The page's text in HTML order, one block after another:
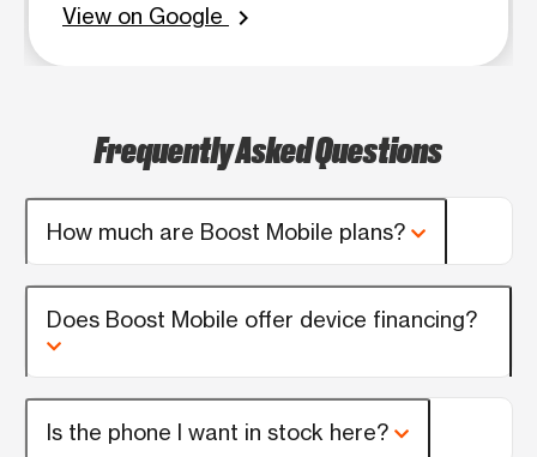
View on Google
chevron_right
Frequently Asked Questions
How much are Boost Mobile plans?
Does Boost Mobile offer device financing?
Is the phone I want in stock here?